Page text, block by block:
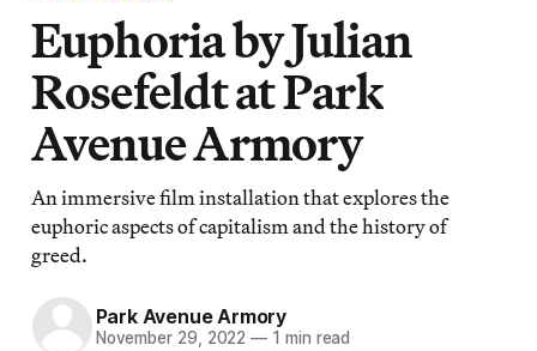
Euphoria by Julian
Rosefeldt at Park
Avenue Armory
An immersive film installation that explores the
euphoric aspects of capitalism and the history of
greed.
Park Avenue Armory
November 29, 2022 — 1 min read